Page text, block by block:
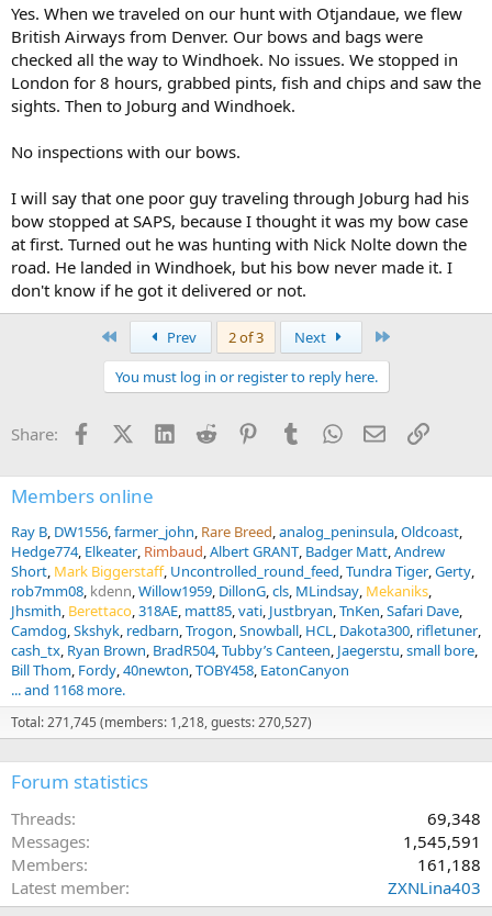
Yes. When we traveled on our hunt with Otjandaue, we flew
British Airways from Denver. Our bows and bags were
checked all the way to Windhoek. No issues. We stopped in
London for 8 hours, grabbed pints, fish and chips and saw the
sights. Then to Joburg and Windhoek.
No inspections with our bows.
I will say that one poor guy traveling through Joburg had his
bow stopped at SAPS, because I thought it was my bow case
at first. Turned out he was hunting with Nick Nolte down the
road. He landed in Windhoek, but his bow never made it. I
don't know if he got it delivered or not.
Prev 2 of 3 Next
You must log in or register to reply here.
Share: FacebookX (Twitter)
LinkedInReddit PinterestTumblrWhatsApp
EmailLink
Members online
Ray B DW1556 farmer_john Rare Breed analog_peninsula Oldcoast
Hedge774 Elkeater Rimbaud Albert GRANT Badger Matt Andrew
Short Mark Biggerstaff Uncontrolled_round_feed Tundra Tiger Gerty
rob7mm08 kdenn Willow1959 DillonG cls MLindsay Mekaniks
Jhsmith Berettaco 318AE matt85 vati Justbryan TnKen Safari Dave
Camdog Skshyk redbarn Trogon Snowball HCL Dakota300 rifletuner
cash_tx Ryan Brown BradR504 Tubby’s Canteen Jaegerstu small bore
Bill Thom Fordy 40newton TOBY458 EatonCanyon
... and 1168 more.
Total: 271,745 (members: 1,218, guests: 270,527)
Forum statistics
Threads
69,348
Messages
1,545,591
Members
161,188
Latest member
ZXNLina403